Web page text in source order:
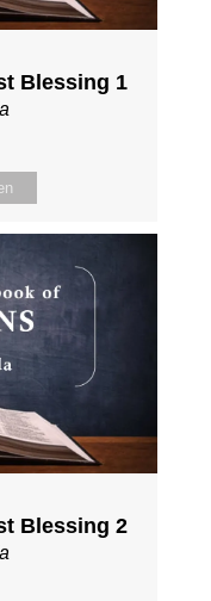
Blessing 1
Blessing 2